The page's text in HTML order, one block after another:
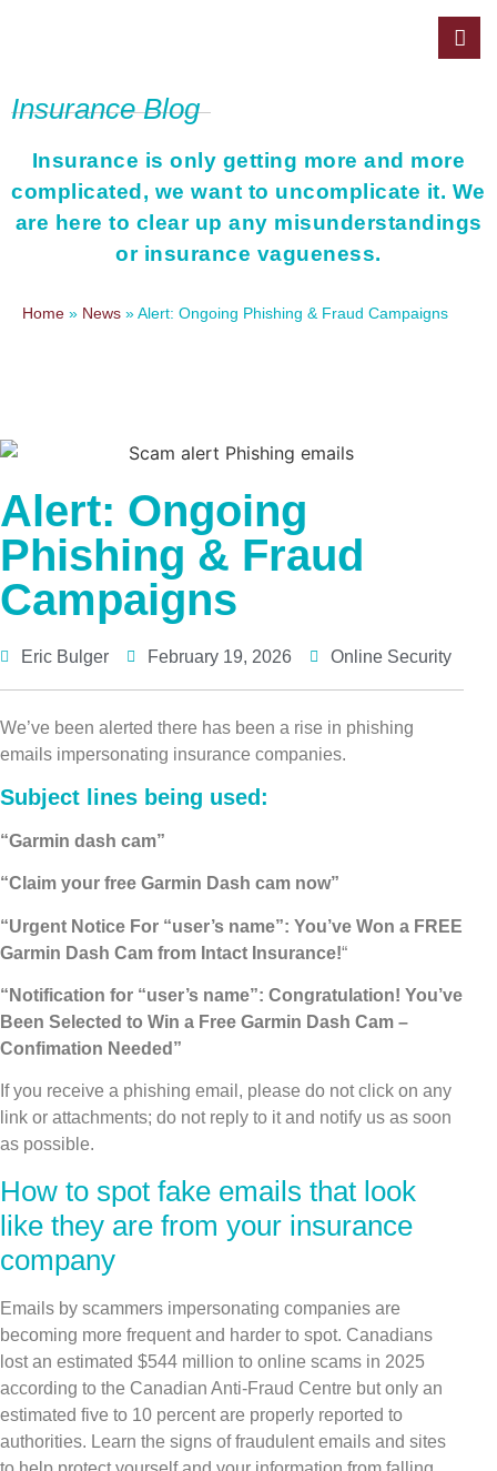
Insurance Blog
Insurance is only getting more and more
complicated, we want to uncomplicate it. We
are here to clear up any misunderstandings
or insurance vagueness.
Home » News » Alert: Ongoing Phishing & Fraud Campaigns
Alert: Ongoing
Phishing & Fraud
Campaigns
Eric Bulger February 19, 2026 Online Security
We’ve been alerted there has been a rise in phishing
emails impersonating insurance companies.
Subject lines being used :
“Garmin dash cam”
“Claim your free Garmin Dash cam now”
“Urgent Notice For “user’s name”: You’ve Won a FREE
Garmin Dash Cam from Intact Insurance!“
“Notification for “user’s name”: Congratulation! You’ve
Been Selected to Win a Free Garmin Dash Cam –
Confimation Needed”
If you receive a phishing email, please do not click on any
link or attachments; do not reply to it and notify us as soon
as possible.
How to spot fake emails that look
like they are from your insurance
company
Emails by scammers impersonating companies are
becoming more frequent and harder to spot. Canadians
lost an estimated $544 million to online scams in 2025
according to the Canadian Anti-Fraud Centre but only an
estimated five to 10 percent are properly reported to
authorities. Learn the signs of fraudulent emails and sites